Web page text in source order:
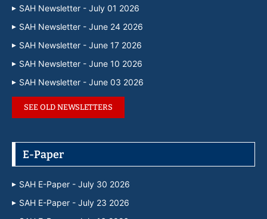
SAH Newsletter - July 01 2026
SAH Newsletter - June 24 2026
SAH Newsletter - June 17 2026
SAH Newsletter - June 10 2026
SAH Newsletter - June 03 2026
SEE OLD NEWSLETTERS
E-Paper
SAH E-Paper - July 30 2026
SAH E-Paper - July 23 2026